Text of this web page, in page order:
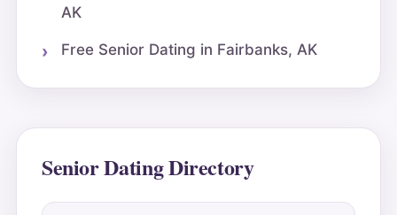
AK
Free Senior Dating in Fairbanks, AK
Senior Dating Directory